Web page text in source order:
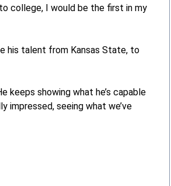
college, I would be the first in my
his talent from Kansas State, to
keeps showing what he’s capable
impressed, seeing what we’ve